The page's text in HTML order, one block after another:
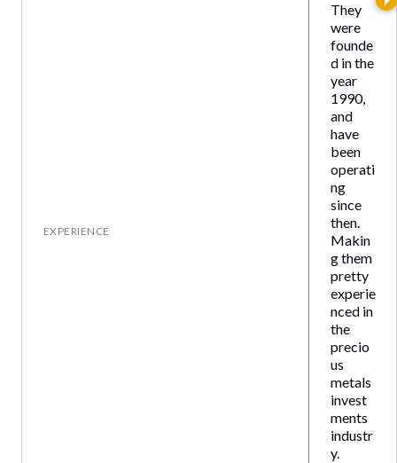
EXPERIENCE
They
were
founde
d in the
year
1990,
and
have
been
operati
ng
since
then.
Makin
g them
pretty
experie
nced in
the
precio
us
metals
invest
ments
industr
y.